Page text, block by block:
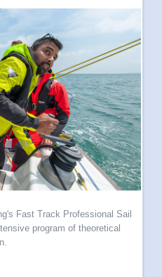
Fast Track Professional Sail
program of theoretical